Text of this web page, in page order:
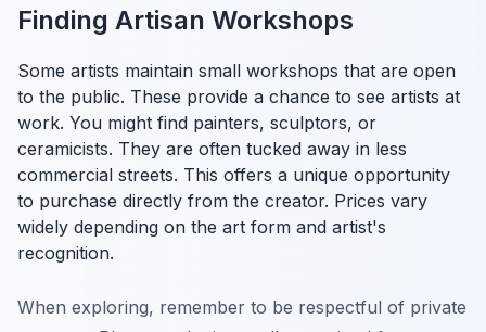
Finding Artisan Workshops
Some artists maintain small workshops that are open
to the public. These provide a chance to see artists at
work. You might find painters, sculptors, or
ceramicists. They are often tucked away in less
commercial streets. This offers a unique opportunity
to purchase directly from the creator. Prices vary
widely depending on the art form and artist's
recognition.
When exploring, remember to be respectful of private